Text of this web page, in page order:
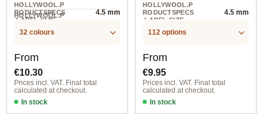
HOLLYWOOL.P
RODUCTSPECS
.LABEL.SIZE
4.5 mm
HOLLYWOOL.P
.LABEL.MATERI
32 colours
Regular price:
From
€10.30
Prices incl. VAT. Final total
calculated at checkout.
In stock
HOLLYWOOL.P
RODUCTSPECS
.LABEL.SIZE
4.5 mm
112 options
Regular price:
From
€9.95
Prices incl. VAT. Final total
calculated at checkout.
In stock